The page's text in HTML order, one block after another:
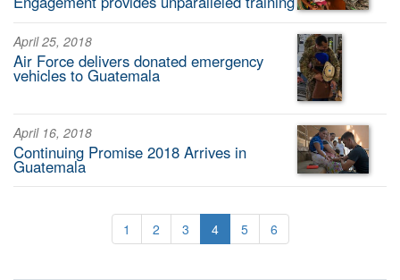
April 25, 2018
Air Force delivers donated emergency
vehicles to Guatemala
April 16, 2018
Continuing Promise 2018 Arrives in
Guatemala
1 2 3 4 5 6